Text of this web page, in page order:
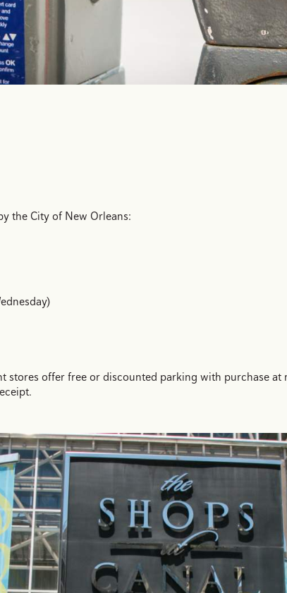
the City of New Orleans:
stores offer free or discounted parking with purchase at